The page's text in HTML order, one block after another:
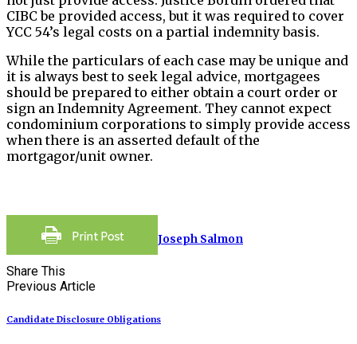
CIBC be provided access, but it was required to cover
YCC 54’s legal costs on a partial indemnity basis.
While the particulars of each case may be unique and
it is always best to seek legal advice, mortgagees
should be prepared to either obtain a court order or
sign an Indemnity Agreement. They cannot expect
condominium corporations to simply provide access
when there is an asserted default of the
mortgagor/unit owner.
Joseph Salmon
Share This
Previous Article
Candidate Disclosure Obligations